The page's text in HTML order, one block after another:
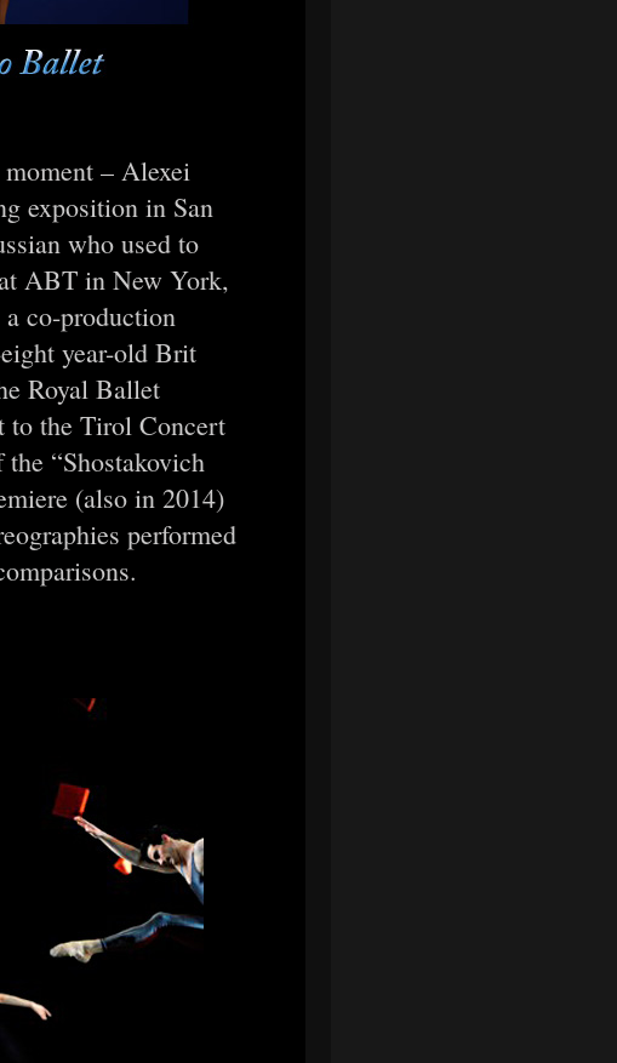
– Alexei
exposition in San
who used to
ABT in New York,
co-production
year-old Brit
Royal Ballet
to the Tirol Concert
“Shostakovich
(also in 2014)
performed